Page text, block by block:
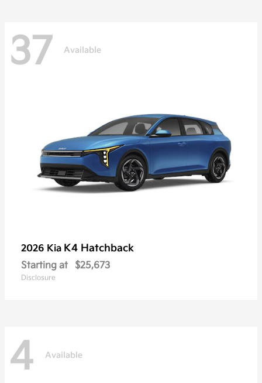
37 Available
2026 Kia K4 Hatchback
Starting at $25,673
Disclosure
4 Available